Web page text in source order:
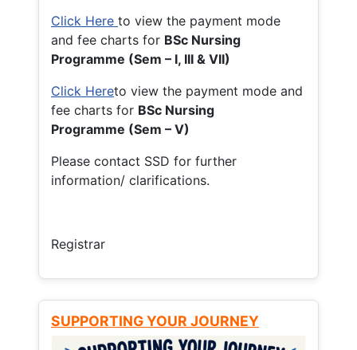
Click Here to view the payment mode
and fee charts for BSc Nursing
Programme (Sem – I, III & VII)
Click Hereto view the payment mode and
fee charts for BSc Nursing
Programme (Sem – V)
Please contact SSD for further
information/ clarifications.
Registrar
SUPPORTING YOUR JOURNEY